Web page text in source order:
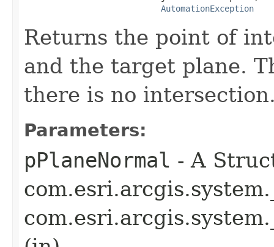
AutomationException
Returns the point of
and the target plane.
there is no
Parameters:
pPlaneNormal - A